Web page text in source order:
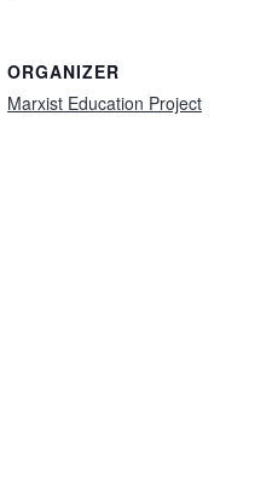
ORGANIZER
Marxist Education Project